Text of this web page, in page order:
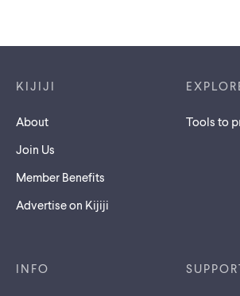
KIJIJI
About
Join Us
Member Benefits
Advertise on Kijiji
Tools to
INFO